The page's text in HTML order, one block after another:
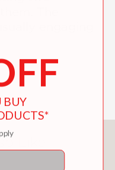
Like
BUY